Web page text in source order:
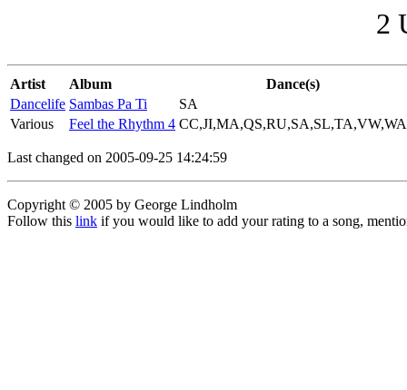
2
Artist Album
Dance(s)
Dancelife Sambas Pa Ti
SA
Various
Feel the Rhythm 4 CC,JI,MA,QS,RU,SA,SL,TA,VW,WA
Last changed on 2005-09-25 14:24:59
Copyright © 2005 by George Lindholm
Follow this link if you would like to add your rating to a song,